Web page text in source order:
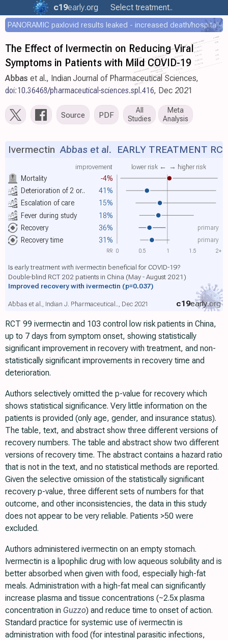
c19early.org Select treatment..
PANORAMIC paxlovid results leaked - increased death/hospitalization - OR 1.18 [0.55-2.62]
The Effect of Ivermectin on Reducing Viral
Symptoms in Patients with Mild COVID-19
Abbas et al., Indian Journal of Pharmaceutical Sciences,
doi:10.36468/pharmaceutical-sciences.spl.416, Dec 2021
Source PDF
All
Studies
Meta
Analysis
Mortality -4%
improvement lower risk ← → higher risk
Deterioration of 2 or.. 41%
Escalation of care
15%
Fever during study
18%
Recovery 36% primary
Recovery time 31% primary
Ivermectin Abbas et al. EARLY TREATMENT
Is early treatment with ivermectin beneficial for COVID-19?
Double-blind RCT 202 patients in China (May - August 2021)
Improved recovery with ivermectin (p=0.037)
c19early.org
Abbas et al., Indian J. Pharmaceutical.., Dec 2021
0 0.5 1 1.5 2+
RR
RCT 99 ivermectin and 103 control low risk patients in China,
up to 7 days from symptom onset, showing statistically
significant improvement in recovery with treatment, and non-
statistically significant improvements in recovery time and
deterioration.
Authors selectively omitted the p-value for recovery which
shows statistical significance. Very little information on the
patients is provided (only age, gender, and insurance status).
The table, text, and abstract show three different versions of
recovery numbers. The table and abstract show two different
versions of recovery time. The abstract contains a hazard ratio
that is not in the text, and no statistical methods are reported.
Given the selective omission of the statistically significant
recovery p-value, three different sets of numbers for that
outcome, and other inconsistencies, the data in this study
does not appear to be very reliable. Patients >50 were
excluded.
Authors administered ivermectin on an empty stomach.
Ivermectin is a lipophilic drug with low aqueous solubility and is
better absorbed when given with food, especially high-fat
meals. Administration with a high-fat meal can significantly
increase plasma and tissue concentrations (~2.5x plasma
concentration in Guzzo) and reduce time to onset of action.
Standard practice for systemic use of ivermectin is
administration with food (for intestinal parasitic infections,